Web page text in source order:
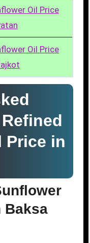
Oil Price
Oil Price
Price in
Baksa